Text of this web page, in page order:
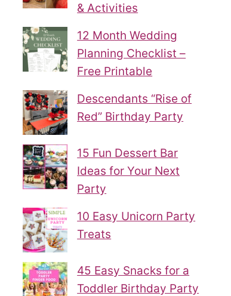
& Activities
12 Month Wedding
Planning Checklist –
Free Printable
Descendants “Rise of
Red” Birthday Party
15 Fun Dessert Bar
Ideas for Your Next
Party
10 Easy Unicorn Party
Treats
45 Easy Snacks for a
Toddler Birthday Party